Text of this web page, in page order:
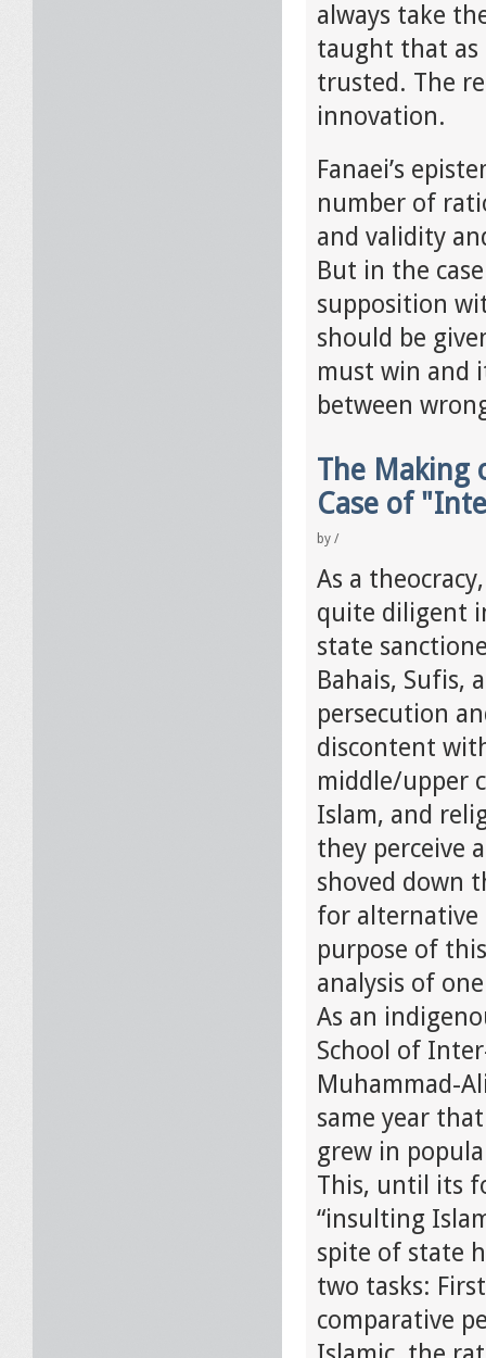
always take
taught that
trusted. The
innovation.
Fanaei’s
number of
and validity
But in the
supposition
should be
must win and
between
The Making
Case of
by /
As a
quite diligent
state
Bahais, Sufis,
persecution
discontent
middle/upper
Islam, and
they perceive
shoved down
for alternative
purpose of
analysis of
As an
School of
Muhammad-
same year
grew in
This, until its
“insulting
spite of state
two tasks:
comparative